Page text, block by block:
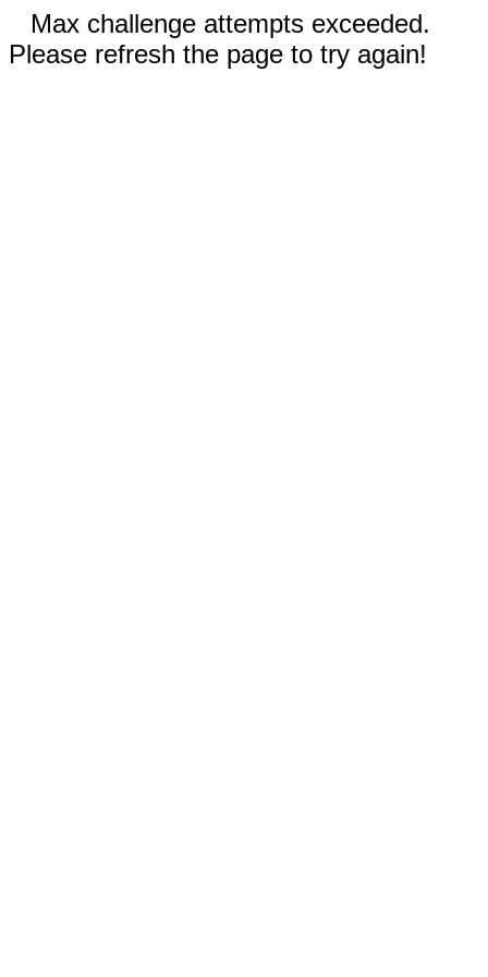
Max challenge attempts exceeded.
Please refresh the page to try again!